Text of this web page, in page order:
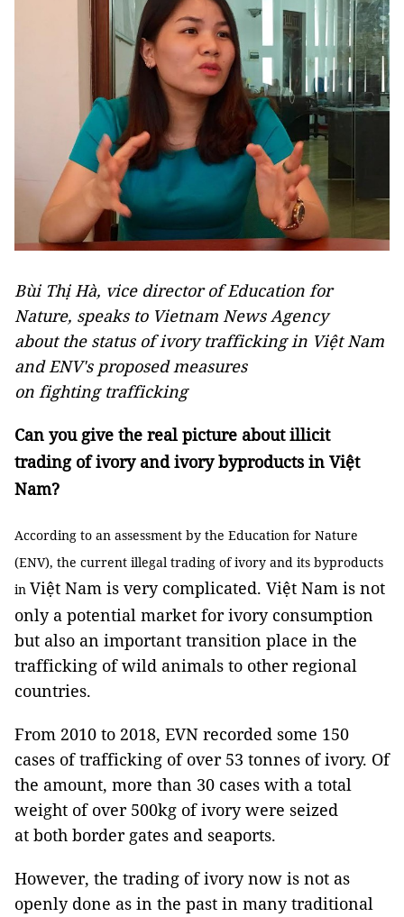
Bùi Thị Hà, vice director of Education for
Nature, speaks to Vietnam News Agency
about the status of ivory trafficking in Việt Nam
and ENV's proposed measures
on fighting trafficking
Can you give the real picture about illicit
trading of ivory and ivory byproducts in Việt
Nam?
According to an assessment by the Education for Nature
(ENV), the current illegal trading of ivory and its byproducts
in Việt Nam is very complicated. Việt Nam is not
only a potential market for ivory consumption
but also an important transition place in the
trafficking of wild animals to other regional
countries.
From 2010 to 2018, EVN recorded some 150
cases of trafficking of over 53 tonnes of ivory. Of
the amount, more than 30 cases with a total
weight of over 500kg of ivory were seized
at both border gates and seaports.
However, the trading of ivory now is not as
openly done as in the past in many traditional